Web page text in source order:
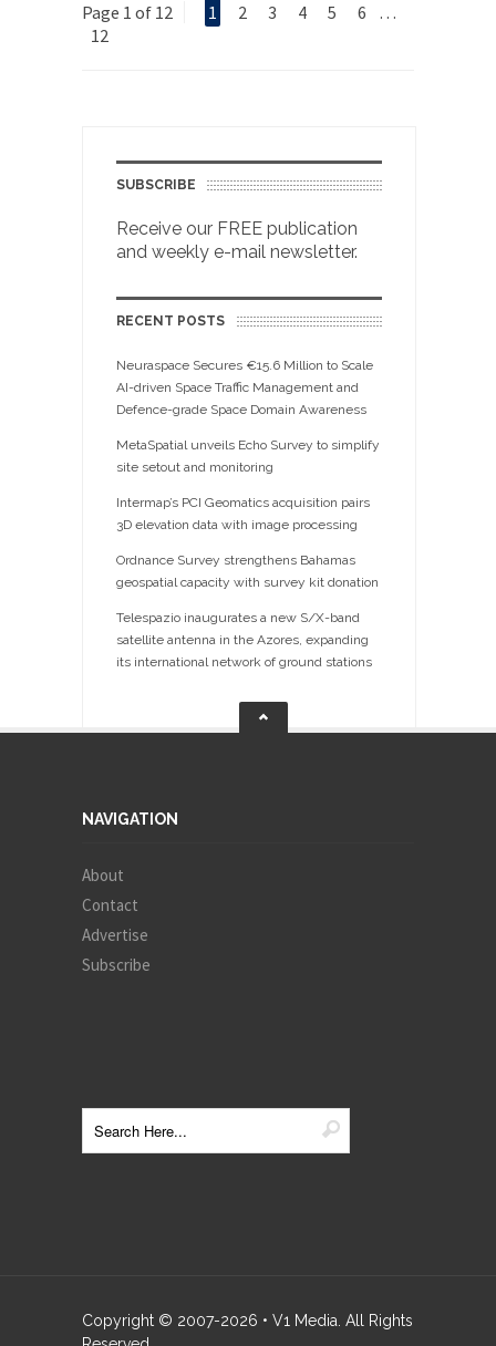
Page 1 of 12 1 2 3 4 5 6
…
12
SUBSCRIBE
Receive our FREE publication
and weekly e-mail newsletter.
RECENT POSTS
Neuraspace Secures €15.6 Million to Scale
AI-driven Space Traffic Management and
Defence-grade Space Domain Awareness
MetaSpatial unveils Echo Survey to simplify
site setout and monitoring
Intermap’s PCI Geomatics acquisition pairs
3D elevation data with image processing
Ordnance Survey strengthens Bahamas
geospatial capacity with survey kit donation
Telespazio inaugurates a new S/X-band
satellite antenna in the Azores, expanding
its international network of ground stations
NAVIGATION
About
Contact
Advertise
Subscribe
Copyright © 2007-2026 • V1 Media. All Rights